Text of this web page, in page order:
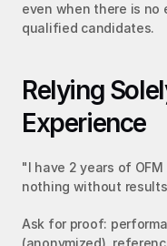
even when there is no
qualified candidates.
Relying
Experience
"I have 2 years of
nothing without
Ask for proof:
(anonymized),